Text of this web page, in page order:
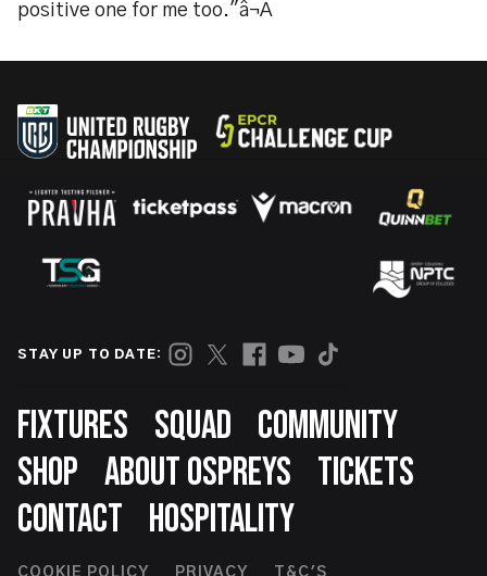
positive one for me too."â¬Â
STAY UP TO DATE:
Footer
FIXTURES SQUAD
COMMUNITY
SHOP ABOUT OSPREYS
TICKETS
CONTACT
HOSPITALITY
COOKIE POLICY PRIVACY T&C'S